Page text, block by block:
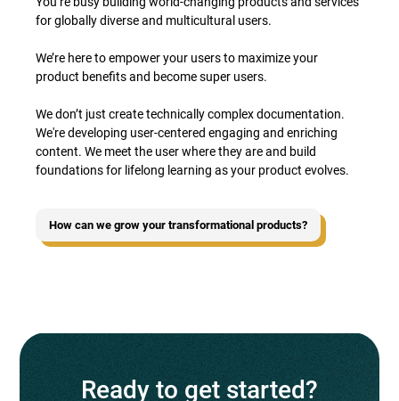
for globally diverse and multicultural users.
We’re here to empower your users to maximize your
product benefits and become super users.
We don’t just create technically complex documentation.
We're developing user-centered engaging and enriching
content. We meet the user where they are and build
foundations for lifelong learning as your product evolves.
How can we grow your transformational products?
Ready to get started?